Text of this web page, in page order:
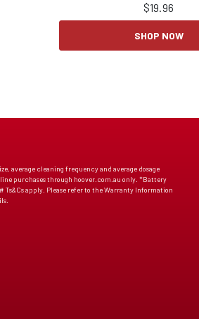
$19.96
SHOP NOW
average cleaning frequency and average dosage
purchases through hoover.com.au only. *Battery
apply. Please refer to the Warranty Information